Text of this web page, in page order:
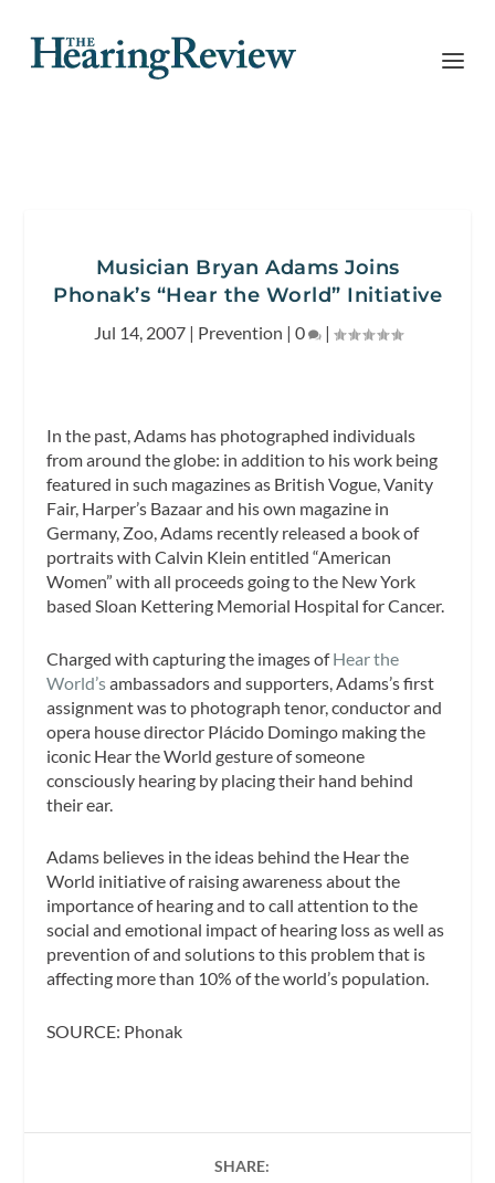
Musician Bryan Adams Joins
Phonak’s “Hear the World” Initiative
Jul 14, 2007| Prevention | 0 |
In the past, Adams has photographed individuals
from around the globe: in addition to his work being
featured in such magazines as British Vogue, Vanity
Fair, Harper’s Bazaar and his own magazine in
Germany, Zoo, Adams recently released a book of
portraits with Calvin Klein entitled “American
Women” with all proceeds going to the New York
based Sloan Kettering Memorial Hospital for Cancer.
Charged with capturing the images ofHear the
World’sambassadors and supporters, Adams’s first
assignment was to photograph tenor, conductor and
opera house director Plácido Domingo making the
iconic Hear the World gesture of someone
consciously hearing by placing their hand behind
their ear.
Adams believes in the ideas behind the Hear the
World initiative of raising awareness about the
importance of hearing and to call attention to the
social and emotional impact of hearing loss as well as
prevention of and solutions to this problem that is
affecting more than 10% of the world’s population.
SOURCE: Phonak
SHARE: